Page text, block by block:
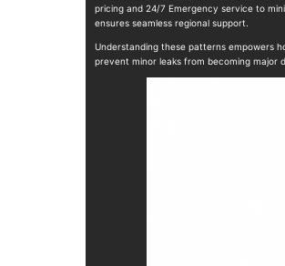
pricing and 24/7 Emergency service to
ensures seamless regional support.
Understanding these patterns empowers
prevent minor leaks from becoming major